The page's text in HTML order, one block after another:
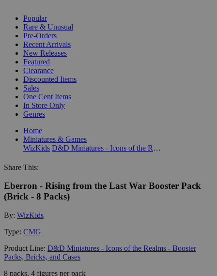
Popular
Rare & Unusual
Pre-Orders
Recent Arrivals
New Releases
Featured
Clearance
Discounted Items
Sales
One Cent Items
In Store Only
Genres
Home
Miniatures & Games
WizKids
D&D Miniatures - Icons of the Realms - Booster Packs, Bricks, and Cases
Share This:
Eberron - Rising from the Last War Booster Pack
(Brick - 8 Packs)
By: WizKids
Type: CMG
Product Line: D&D Miniatures - Icons of the Realms - Booster
Packs, Bricks, and Cases
8 packs, 4 figures per pack